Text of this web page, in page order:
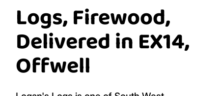
Logs, Firewood,
Delivered in EX14,
Offwell